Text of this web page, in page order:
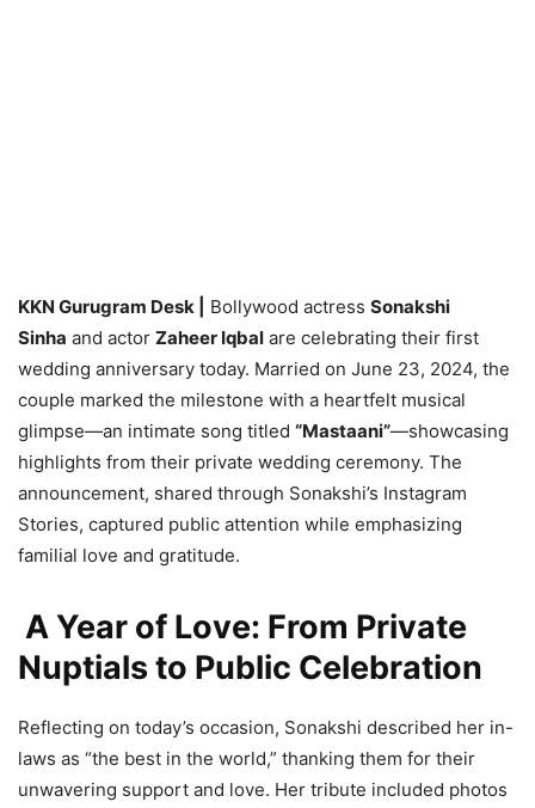
KKN Gurugram Desk | Bollywood actress Sonakshi
Sinha and actor Zaheer Iqbal are celebrating their first
wedding anniversary today. Married on June 23, 2024, the
couple marked the milestone with a heartfelt musical
glimpse—an intimate song titled “Mastaani”—showcasing
highlights from their private wedding ceremony. The
announcement, shared through Sonakshi’s Instagram
Stories, captured public attention while emphasizing
familial love and gratitude.
A Year of Love: From Private
Nuptials to Public Celebration
Reflecting on today’s occasion, Sonakshi described her in-
laws as “the best in the world,” thanking them for their
unwavering support and love. Her tribute included photos